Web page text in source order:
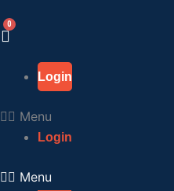
to
Login
Menu
Login
Menu